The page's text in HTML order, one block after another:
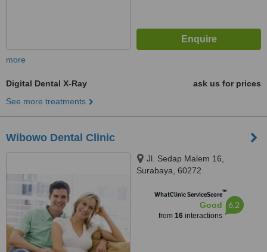
more
Digital Dental X-Ray
ask us for prices
See more treatments
Wibowo Dental Clinic
Jl. Sedap Malem 16,
Surabaya, 60272
WhatClinic ServiceScore™
Good
from 16interactions
6.2